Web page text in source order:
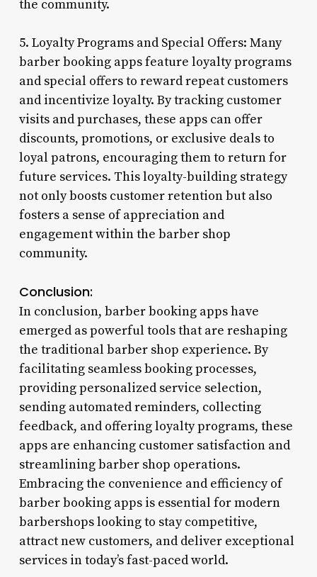
the community.
5. Loyalty Programs and Special Offers: Many
barber booking apps feature loyalty programs
and special offers to reward repeat customers
and incentivize loyalty. By tracking customer
visits and purchases, these apps can offer
discounts, promotions, or exclusive deals to
loyal patrons, encouraging them to return for
future services. This loyalty-building strategy
not only boosts customer retention but also
fosters a sense of appreciation and
engagement within the barber shop
community.
Conclusion:
In conclusion, barber booking apps have
emerged as powerful tools that are reshaping
the traditional barber shop experience. By
facilitating seamless booking processes,
providing personalized service selection,
sending automated reminders, collecting
feedback, and offering loyalty programs, these
apps are enhancing customer satisfaction and
streamlining barber shop operations.
Embracing the convenience and efficiency of
barber booking apps is essential for modern
barbershops looking to stay competitive,
attract new customers, and deliver exceptional
services in today’s fast-paced world.